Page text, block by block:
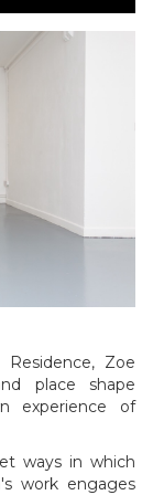
Zoe
place shape
experience of
ways in which
work engages